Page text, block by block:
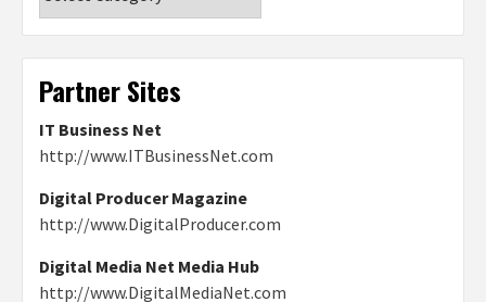
Partner Sites
IT Business Net
http://www.ITBusinessNet.com
Digital Producer Magazine
http://www.DigitalProducer.com
Digital Media Net Media Hub
http://www.DigitalMediaNet.com